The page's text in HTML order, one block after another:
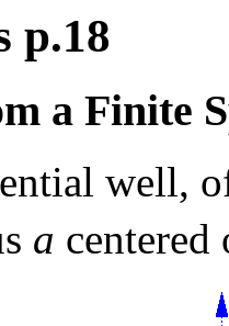
p.18
a Finite
well,
a